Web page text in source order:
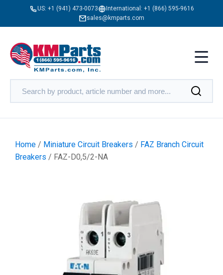
US: +1 (941) 473-0073 International: +1 (866) 595-9616
sales@kmparts.com
Home / Miniature Circuit Breakers / FAZ Branch Circuit
Breakers / FAZ-D0,5/2-NA